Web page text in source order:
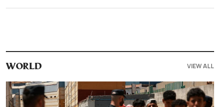
WORLD VIEW ALL